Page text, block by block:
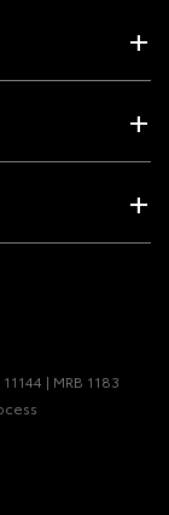
11144 | MRB 1183